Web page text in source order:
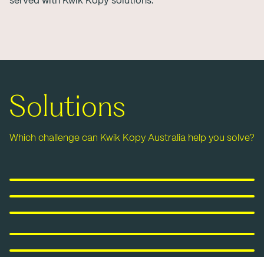
Solutions
Which challenge can Kwik Kopy Australia help you solve?
Printing
Signage & Displays
Labels, Stickers & Packaging
Marketing & Promotional